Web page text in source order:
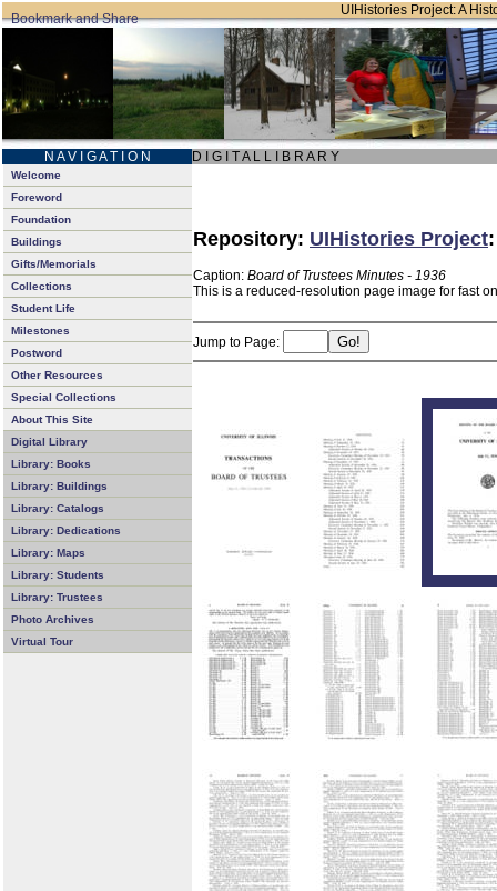
UIHistories Project: A
N A V I G A T I O N D I G I T A L L I B R A R Y
Welcome
Foreword
Foundation
Buildings
Gifts/Memorials
Collections
Student Life
Milestones
Postword
Other Resources
Special Collections
About This Site
Digital Library
Library: Books
Library: Buildings
Library: Catalogs
Library: Dedications
Library: Maps
Library: Students
Library: Trustees
Photo Archives
Virtual Tour
Repository: UIHistories Project
Caption: Board of Trustees Minutes - 1936
This is a reduced-resolution page image for fast
Jump to Page: